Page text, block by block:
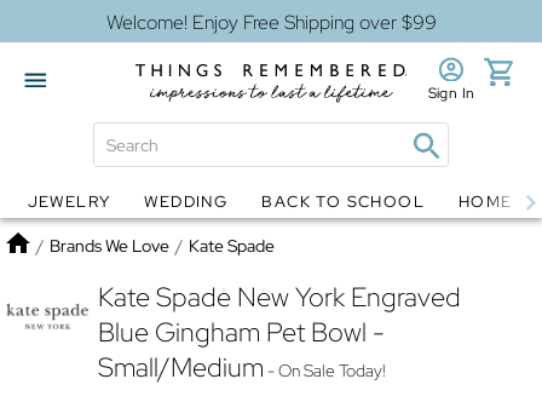
Welcome! Enjoy Free Shipping over $99
Globes Jewelry
Sign In
JEWELRY WEDDING BACK TO SCHOOL HOME
Home
/ Brands We Love / Kate Spade
Kate Spade New York Engraved
Blue Gingham Pet Bowl -
Small/Medium - On Sale Today!